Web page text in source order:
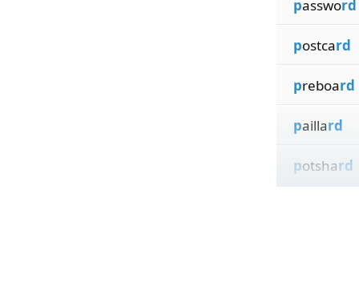
password
postcard
preboard
paillard
potshard